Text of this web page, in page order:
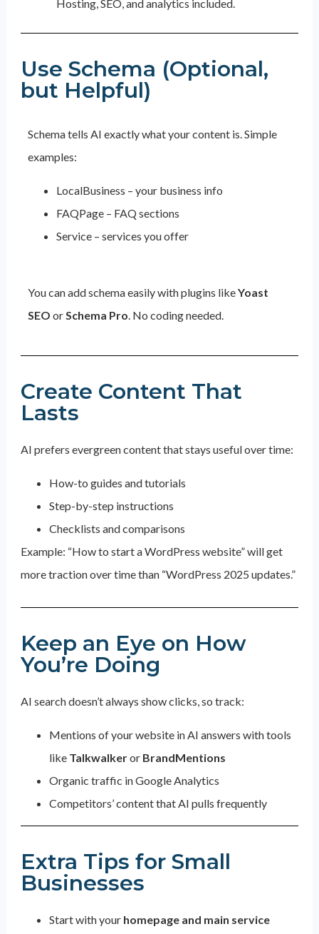
Hosting, SEO, and analytics included.
Use Schema (Optional,
but Helpful)
Schema tells AI exactly what your content is. Simple
examples:
LocalBusiness – your business info
FAQPage – FAQ sections
Service – services you offer
You can add schema easily with plugins likeYoast
SEO orSchema Pro. No coding needed.
Create Content That
Lasts
AI prefers evergreen content that stays useful over time:
How-to guides and tutorials
Step-by-step instructions
Checklists and comparisons
Example: “How to start a WordPress website” will get
more traction over time than “WordPress 2025 updates.”
Keep an Eye on How
You’re Doing
AI search doesn’t always show clicks, so track:
Mentions of your website in AI answers with tools
like Talkwalkeror BrandMentions
Organic traffic in Google Analytics
Competitors’ content that AI pulls frequently
Extra Tips for Small
Businesses
Start with your homepage and main service